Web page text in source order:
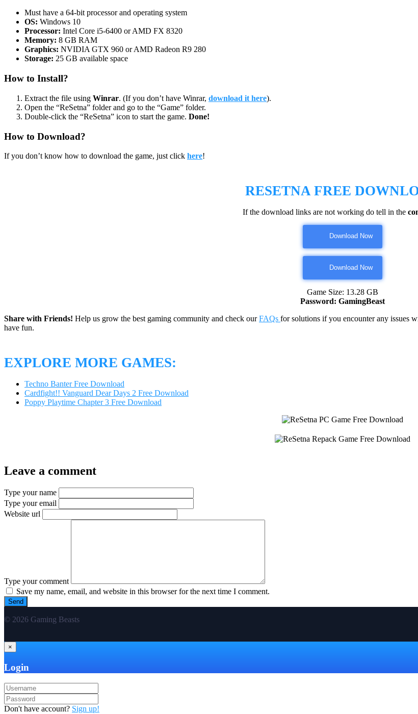
Must have a 64-bit processor and operating system
OS: Windows 10
Processor: Intel Core i5-6400 or AMD FX 8320
Memory: 8 GB RAM
Graphics: NVIDIA GTX 960 or AMD Radeon R9 280
Storage: 25 GB available space
How to Install?
Extract the file using Winrar. (If you don’t have Winrar, download it here).
Open the “ReSetna” folder and go to the “Game” folder.
Double-click the “ReSetna” icon to start the game. Done!
How to Download?
If you don’t know how to download the game, just click here!
RESETNA FREE
If the download links are not working do tell in the
Download Now
Download Now
Game Size: 13.28 GB
Password: GamingBeast
Share with Friends! Help us grow the best gaming community and check ourFAQs for solutions if you encounter any issues
have fun.
EXPLORE MORE GAMES:
Techno Banter Free Download
Cardfight!! Vanguard Dear Days 2 Free Download
Poppy Playtime Chapter 3 Free Download
Leave a comment
Type your name
Type your email
Website url
Type your comment
Save my name, email, and website in this browser for the next time I comment.
© 2026 Gaming Beasts
×
Login
Don't have account? Sign up!